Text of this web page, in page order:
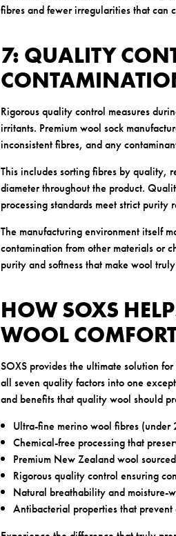
fibres and fewer irregularities that can
7: QUALITY
Rigorous quality control measures
irritants. Premium wool sock
inconsistent fibres, and any
This includes sorting fibres by quality,
diameter throughout the product.
processing standards meet strict purity
The manufacturing environment itself
contamination from other materials or
purity and softness that make wool
HOW SOXS
WOOL
SOXS provides the ultimate solution
all seven quality factors into one
and benefits that quality wool should
Ultra-fine merino wool fibres (under
Chemical-free processing that
Premium New Zealand wool
Rigorous quality control ensuring
Natural breathability and moisture-
Antibacterial properties that